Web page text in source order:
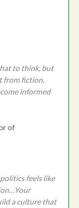
to think, but
from fiction,
informed
of
feels like
a culture that